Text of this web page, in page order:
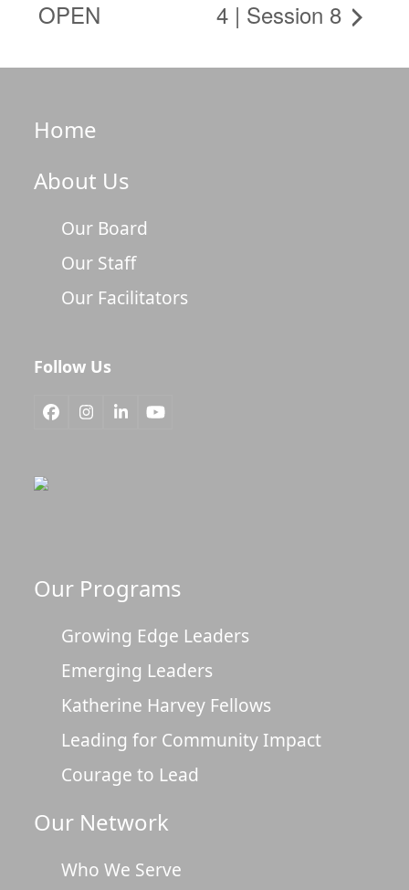
OPEN 4 | Session 8
Home
About Us
Our Board
Our Staff
Our Facilitators
Follow Us
Facebook
Instagram
LinkedInYouTube
Our Programs
Growing Edge Leaders
Emerging Leaders
Katherine Harvey Fellows
Leading for Community Impact
Courage to Lead
Our Network
Who We Serve